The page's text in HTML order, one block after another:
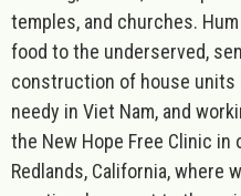
temples, and churches.
food to the underserved,
construction of house units
needy in Viet Nam, and
the New Hope Free Clinic in
Redlands, California, where